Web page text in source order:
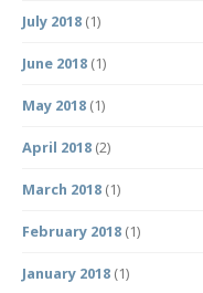
July 2018 (1)
June 2018 (1)
May 2018 (1)
April 2018 (2)
March 2018 (1)
February 2018 (1)
January 2018 (1)